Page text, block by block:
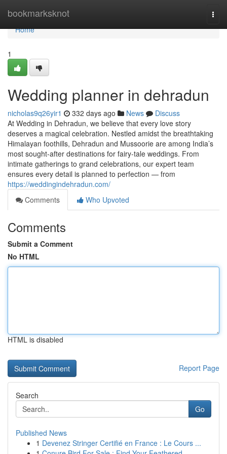
bookmarksknot
Home
Home
1
Wedding planner in dehradun
nicholas9q26yir1 332 days ago News
Discuss
At Wedding in Dehradun, we believe that every love story
deserves a magical celebration. Nestled amidst the breathtaking
Himalayan foothills, Dehradun and Mussoorie are among India’s
most sought-after destinations for fairy-tale weddings. From
intimate gatherings to grand celebrations, our expert team
ensures every detail is planned to perfection — from
https://weddingindehradun.com/
Comments
Who Upvoted
Comments
Submit a Comment
No HTML
HTML is disabled
Report Page
Search
Go
Published News
1 Devenez Stringer Certifié en France : Le Cours ...